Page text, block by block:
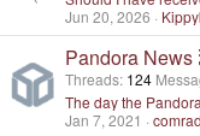
Jun 20, 2026
Pandora News
Threads 124
The day the
Jan 7, 2021